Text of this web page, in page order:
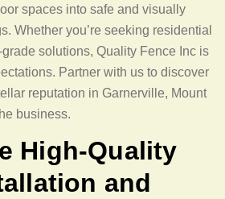
spaces into safe and visually
Whether you’re seeking residential
solutions, Quality Fence Inc is
Partner with us to discover
reputation in Garnerville, Mount
business.
High-Quality
and